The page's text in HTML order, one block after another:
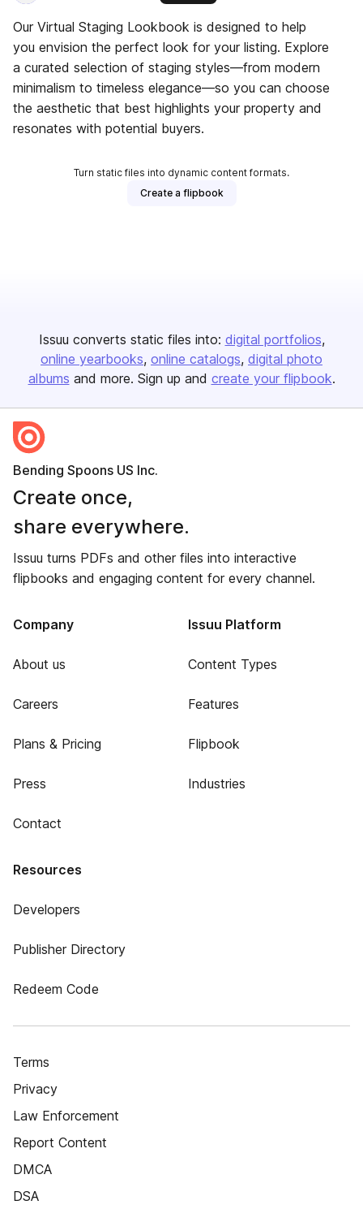
Our Virtual Staging Lookbook is designed to help
you envision the perfect look for your listing. Explore
a curated selection of staging styles—from modern
minimalism to timeless elegance—so you can choose
the aesthetic that best highlights your property and
resonates with potential buyers.
Turn static files into dynamic content formats.
Create a flipbook
Issuu converts static files into: digital portfolios
online yearbooks online catalogs digital photo
albums and more. Sign up and create your flipbook.
Bending Spoons US Inc.
Create once,
share everywhere.
Issuu turns PDFs and other files into interactive
flipbooks and engaging content for every channel.
Company
About us
Careers
Plans & Pricing
Press
Contact
Issuu Platform
Content Types
Features
Flipbook
Industries
Resources
Developers
Publisher Directory
Redeem Code
Terms
Privacy
Law Enforcement
Report Content
DMCA
DSA